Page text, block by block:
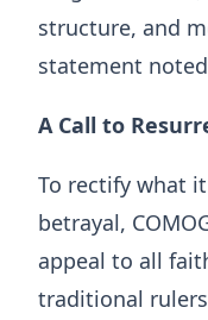
structure, and
statement
A Call to
To rectify what
betrayal,
appeal to all
traditional